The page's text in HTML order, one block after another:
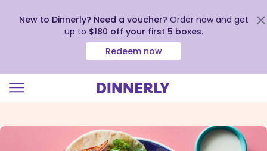
view
New to Dinnerly? Need a voucher? Order now and get
up to $180 off your first 5 boxes.
Redeem now